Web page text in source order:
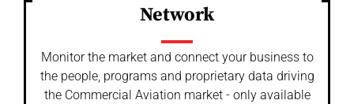
Network
Monitor the market and connect your business to
the people, programs and proprietary data driving
the Commercial Aviation market - only available